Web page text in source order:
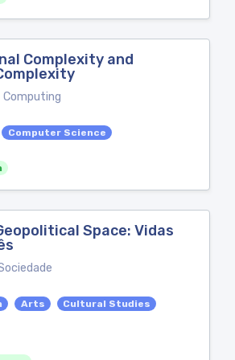
Complexity and
Computing
Computer Science
Space: Vidas
Arts
Cultural Studies